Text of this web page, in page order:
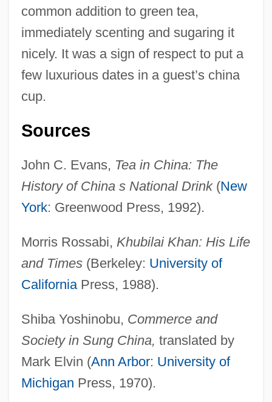
common addition to green tea,
immediately scenting and sugaring it
nicely. It was a sign of respect to put a
few luxurious dates in a guest’s china
cup.
Sources
John C. Evans, Tea in China: The
History of China s National Drink(New
York: Greenwood Press, 1992).
Morris Rossabi, Khubilai Khan: His Life
and Times(Berkeley: University of
CaliforniaPress, 1988).
Shiba Yoshinobu, Commerce and
Society in Sung China, translated by
Mark Elvin (Ann Arbor: University of
Michigan Press, 1970).
Tea Caddy
Tea And Sympathy
Te Whaiti, Kaihau Te Rangikakapi
Maikara (1863–1937)
Te Taiawatea Rangitukehu, Maata
(1848/49?–1929)
Te Rohu (fl. 1820–1850)
Te Rau-O-Te-Rangi, Kahe (?–C. 1871)
Te Rangimarie, Puna Himene (fl. 1908–